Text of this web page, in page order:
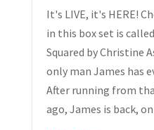
It's LIVE, it's HERE!
in this box set is
Squared by Christine
only man James has
After running from
ago, James is back,